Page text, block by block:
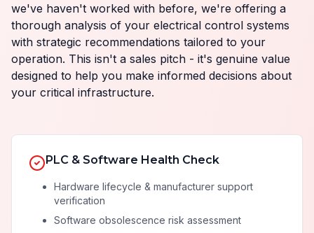
we've haven't worked with before, we're offering a
thorough analysis of your electrical control systems
with strategic recommendations tailored to your
operation. This isn't a sales pitch - it's genuine value
designed to help you make informed decisions about
your critical infrastructure.
PLC & Software Health Check
Hardware lifecycle & manufacturer support
verification
Software obsolescence risk assessment